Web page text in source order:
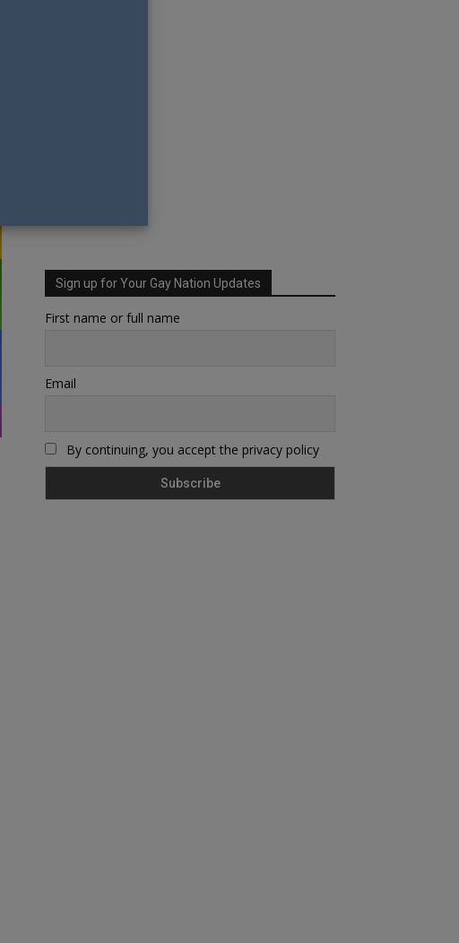
Sign up for Your Gay Nation Updates
First name or full name
Email
By continuing, you accept the privacy policy